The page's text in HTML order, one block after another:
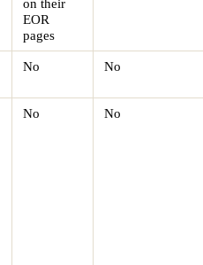
EOR
pages
No No
No No